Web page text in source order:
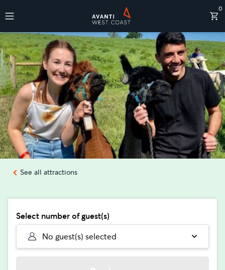
0
Destinations
See all attractions
Select number of guest(s)
No guest(s) selected